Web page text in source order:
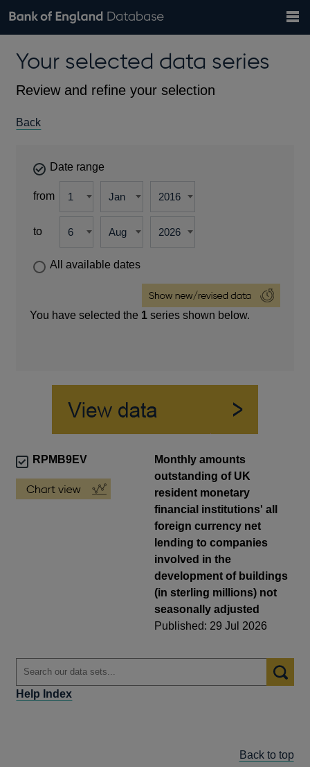
Browse data
Countries
Financial categories
Economic/industrial sectors
A-Z
Exchange rates
Bank of England website
theYour selected data series
Review and refine your selection
Back
Date range
from
to
All available dates
You have selected the 1 series shown below.
RPMB9EV
Monthly amounts
outstanding of UK
resident monetary
financial institutions' all
foreign currency net
lending to companies
involved in the
development of buildings
(in sterling millions) not
seasonally adjusted
Published: 29 Jul 2026
Help Index
Back to top